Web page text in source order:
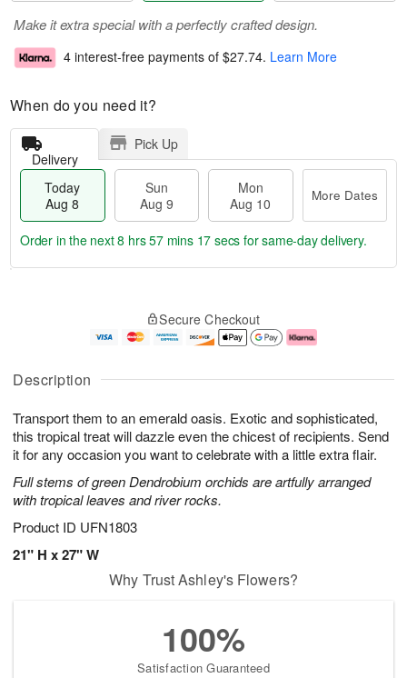
Description
Transport them to an emerald oasis. Exotic and sophisticated,
this tropical treat will dazzle even the chicest of recipients. Send
it for any occasion you want to celebrate with a little extra flair.
Full stems of green Dendrobium orchids are artfully arranged
with tropical leaves and river rocks.
Product ID UFN1803
21" H x 27" W
Make it extra special with a perfectly crafted design.
4 interest-free payments of $27.74. Learn More
When do you need it?
Delivery
Pick Up
Today
Aug 8
Sun
Aug 9
Mon
Aug 10
More Dates
u
8
g
g
0
e
t
s
Order in the next8 hrs 57 mins 16 secs for same-day delivery.
Secure Checkout
Why Trust Ashley's Flowers?
100%
Satisfaction Guaranteed